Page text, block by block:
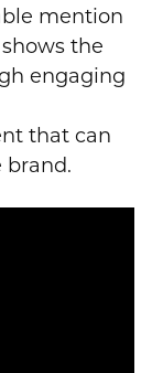
mention
the
engaging
that can
brand.